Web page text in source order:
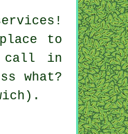
to
call in
what?